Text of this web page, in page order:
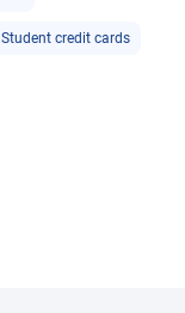
Student credit cards